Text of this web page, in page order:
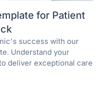
for Patient
success with our
Understand your
deliver exceptional care